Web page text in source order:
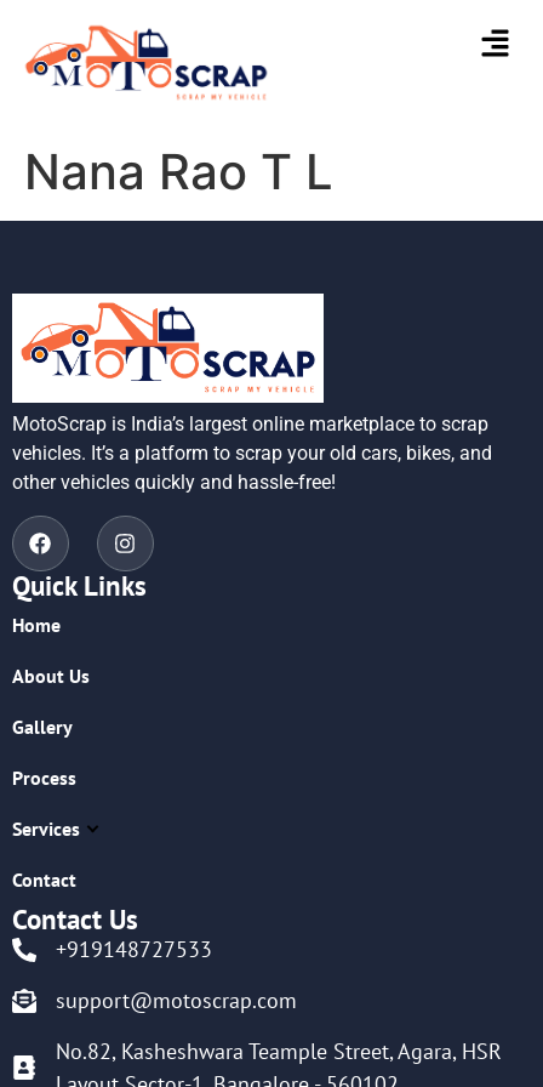
Nana Rao T L
MotoScrap is India’s largest online marketplace to scrap
vehicles. It’s a platform to scrap your old cars, bikes, and
other vehicles quickly and hassle-free!
Quick Links
Home
About Us
Gallery
Process
Services
Contact
Contact Us
+919148727533
support@motoscrap.com
No.82, Kasheshwara Teample Street, Agara, HSR